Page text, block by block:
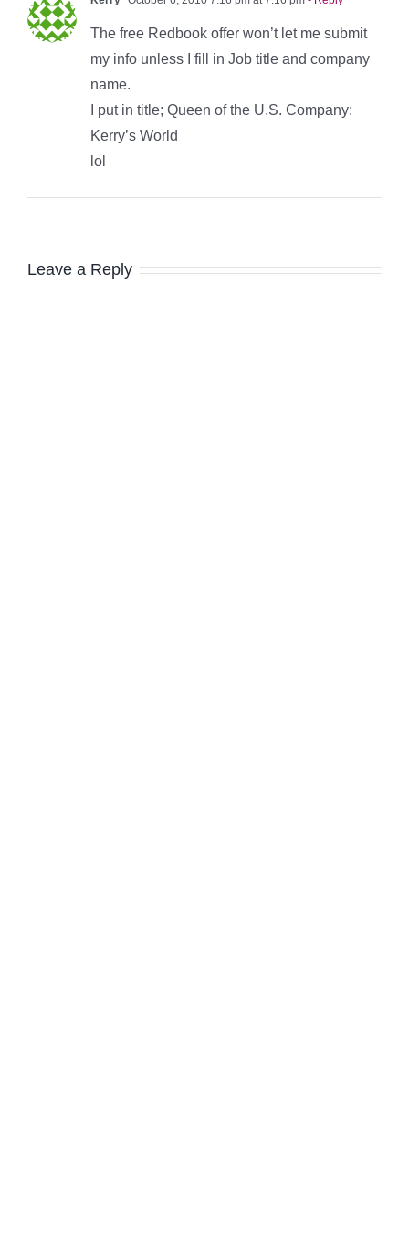
The free Redbook offer won’t let me submit
my info unless I fill in Job title and company
name.
I put in title; Queen of the U.S. Company:
Kerry’s World
lol
Leave a Reply